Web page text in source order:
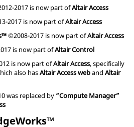
2017 is now part ofAltair Access
2017 is now part ofAltair Access
©2008-2017 is now part ofAltair Access
is now part ofAltair Control
is now part ofAltair Access, specifically
also hasAltair Access weband Altair
was replaced by “Compute Manager”